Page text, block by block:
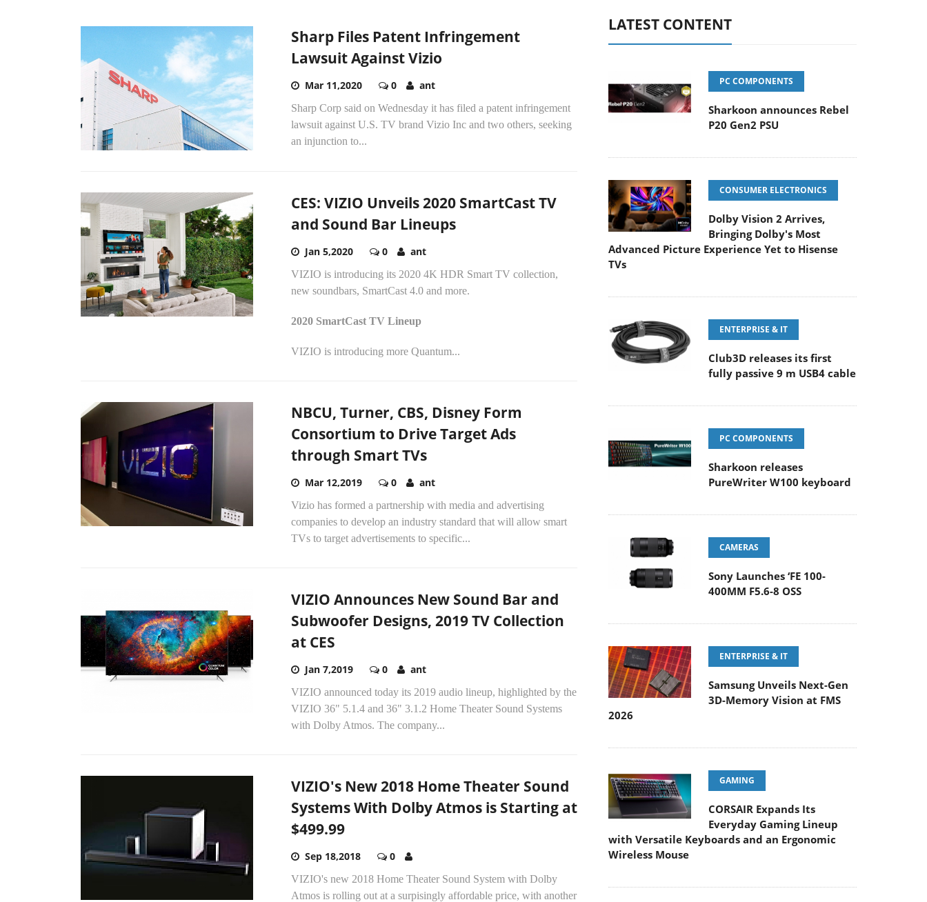
Sharp Files Patent Infringement
Lawsuit Against Vizio
Mar 11,2020 0 ant
Sharp Corp said on Wednesday it has filed a patent infringement
lawsuit against U.S. TV brand Vizio Inc and two others, seeking
an injunction to...
CES: VIZIO Unveils 2020 SmartCast TV
and Sound Bar Lineups
Jan 5,2020 0 ant
VIZIO is introducing its 2020 4K HDR Smart TV collection,
new soundbars, SmartCast 4.0 and more.
2020 SmartCast TV Lineup
VIZIO is introducing more Quantum...
NBCU, Turner, CBS, Disney Form
Consortium to Drive Target Ads
through Smart TVs
Mar 12,2019 0 ant
Vizio has formed a partnership with media and advertising
companies to develop an industry standard that will allow smart
TVs to target advertisements to specific...
VIZIO Announces New Sound Bar and
Subwoofer Designs, 2019 TV Collection
at CES
Jan 7,2019 0 ant
VIZIO announced today its 2019 audio lineup, highlighted by the
VIZIO 36" 5.1.4 and 36" 3.1.2 Home Theater Sound Systems
with Dolby Atmos. The company...
VIZIO's New 2018 Home Theater Sound
Systems With Dolby Atmos is Starting at
$499.99
Sep 18,2018 0
VIZIO's new 2018 Home Theater Sound System with Dolby
Atmos is rolling out at a surpisingly affordable price, with another
LATEST CONTENT
PC COMPONENTS
Sharkoon announces Rebel
P20 Gen2 PSU
CONSUMER ELECTRONICS
Dolby Vision 2 Arrives,
Bringing Dolby's Most
Advanced Picture Experience Yet to Hisense
TVs
ENTERPRISE & IT
Club3D releases its first
fully passive 9 m USB4 cable
PC COMPONENTS
Sharkoon releases
PureWriter W100 keyboard
CAMERAS
Sony Launches ‘FE 100-
400MM F5.6-8 OSS
ENTERPRISE & IT
Samsung Unveils Next-Gen
3D-Memory Vision at FMS
2026
GAMING
CORSAIR Expands Its
Everyday Gaming Lineup
with Versatile Keyboards and an Ergonomic
Wireless Mouse